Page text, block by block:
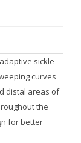
sickle
curves
distal areas of
the
for better